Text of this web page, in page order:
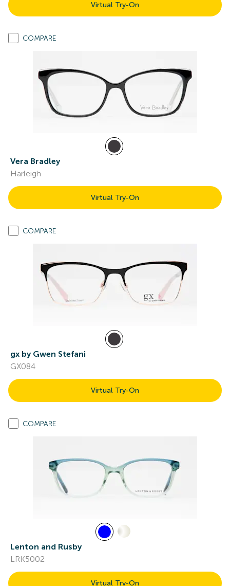
Virtual Try-On
COMPARE
Vera Bradley
Harleigh
Virtual Try-On
COMPARE
gx by Gwen Stefani
GX084
Virtual Try-On
COMPARE
Lenton and Rusby
LRK5002
Virtual Try-On